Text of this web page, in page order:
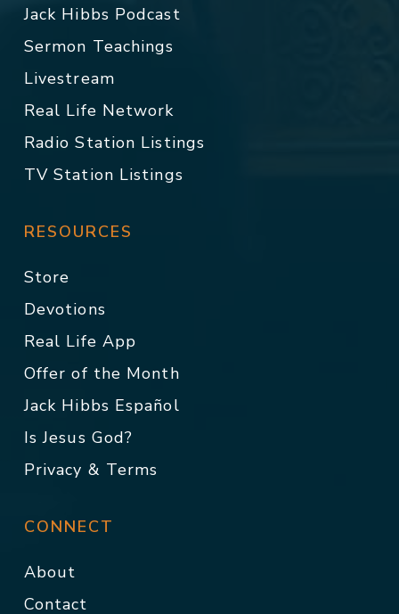
Jack Hibbs Podcast
Sermon Teachings
Livestream
Real Life Network
Radio Station Listings
TV Station Listings
RESOURCES
Store
Devotions
Real Life App
Offer of the Month
Jack Hibbs Español
Is Jesus God?
Privacy & Terms
CONNECT
About
Contact